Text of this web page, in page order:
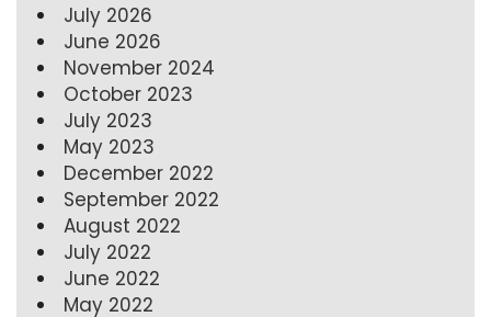
July 2026
June 2026
November 2024
October 2023
July 2023
May 2023
December 2022
September 2022
August 2022
July 2022
June 2022
May 2022